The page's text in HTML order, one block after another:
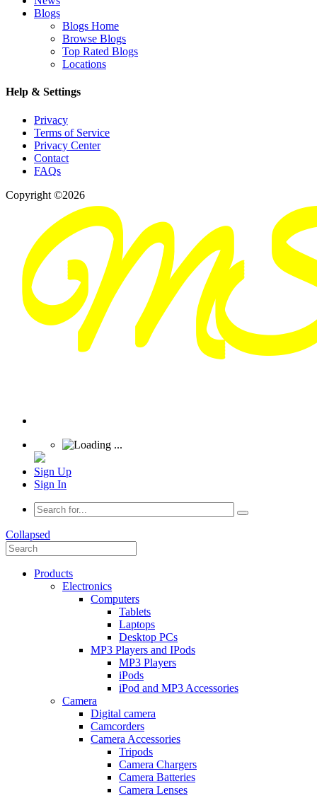
Blogs
Blogs Home
Browse Blogs
Top Rated Blogs
Locations
Help & Settings
Privacy
Terms of Service
Privacy Center
Contact
FAQs
Copyright ©2026
Sign Up
Sign In
Collapsed
Products
Electronics
Computers
Tablets
Laptops
Desktop PCs
MP3 Players and IPods
MP3 Players
iPods
iPod and MP3 Accessories
Camera
Digital camera
Camcorders
Camera Accessories
Tripods
Camera Chargers
Camera Batteries
Camera Lenses